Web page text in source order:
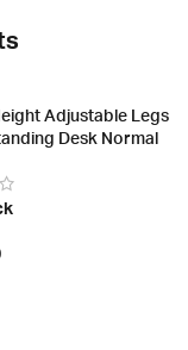
Adjustable Legs
Desk Normal